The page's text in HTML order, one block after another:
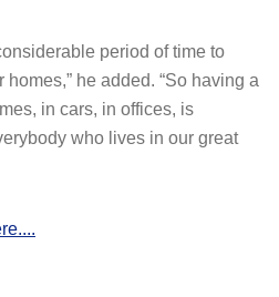
period of time to
he added. “So having a
in cars, in offices, is
who lives in our great